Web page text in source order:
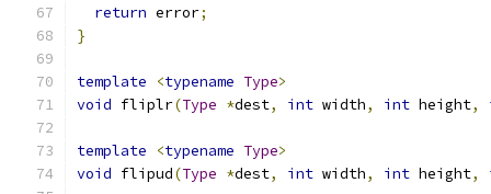
return error;
}
template <typename Type>
void fliplr(Type *dest, int width, int height,
template <typename Type>
void flipud(Type *dest, int width, int height,